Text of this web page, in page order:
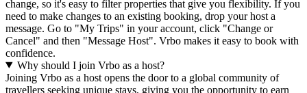
change, so it's easy to filter properties that give you flexibility. If you
need to make changes to an existing booking, drop your host a
message. Go to "My Trips" in your account, click "Change or
Cancel" and then "Message Host". Vrbo makes it easy to book with
confidence.
Why should I join Vrbo as a host?
Joining Vrbo as a host opens the door to a global community of
travellers seeking unique stays, giving you the opportunity to earn